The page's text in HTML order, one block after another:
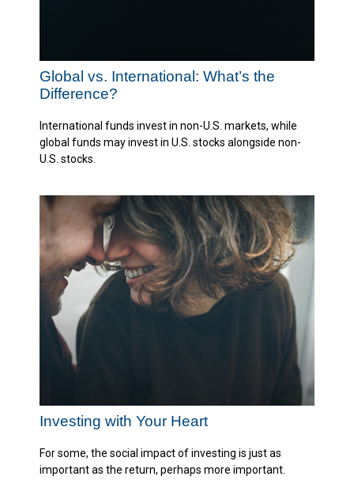
Global vs. International: What’s the
Difference?
International funds invest in non-U.S. markets, while
global funds may invest in U.S. stocks alongside non-
U.S. stocks.
Investing with Your Heart
For some, the social impact of investing is just as
important as the return, perhaps more important.